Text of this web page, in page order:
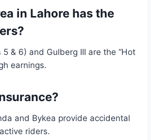
in Lahore has the
5 & 6) and Gulberg III are the “Hot
earnings.
and Bykea provide accidental
riders.